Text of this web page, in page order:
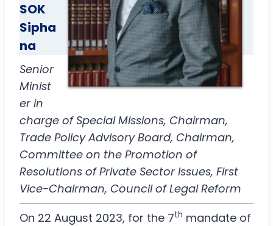
SOK
Sipha
na
Senior
Minist
er in
charge of Special Missions, Chairman,
Trade Policy Advisory Board, Chairman,
Committee on the Promotion of
Resolutions of Private Sector Issues, First
Vice-Chairman, Council of Legal Reform
On 22 August 2023, for the 7th mandate of